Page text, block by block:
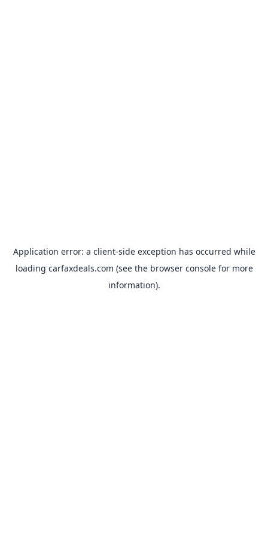
Application error: a client-side exception has occurred while
loading carfaxdeals.com (see the browser consolefor more
information).